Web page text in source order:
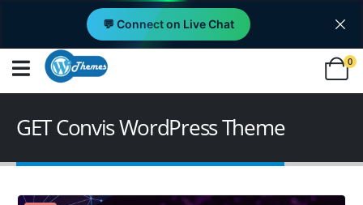
💬 Connect on Live Chat
0
GET Convis WordPress Theme